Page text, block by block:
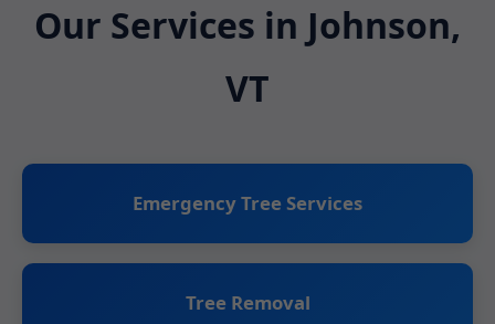
Our Services in Johnson,
VT
Emergency Tree Services
Tree Removal